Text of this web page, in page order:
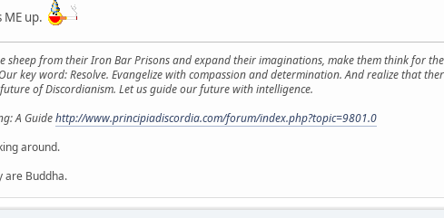
up.
sheep from their Iron Bar Prisons and expand their imaginations, make them think for
key word: Resolve. Evangelize with compassion and determination. And realize that
future of Discordianism. Let us guide our future with intelligence.
A Guidehttp://www.principiadiscordia.com/forum/index.php?topic=9801.0
around.
are Buddha.